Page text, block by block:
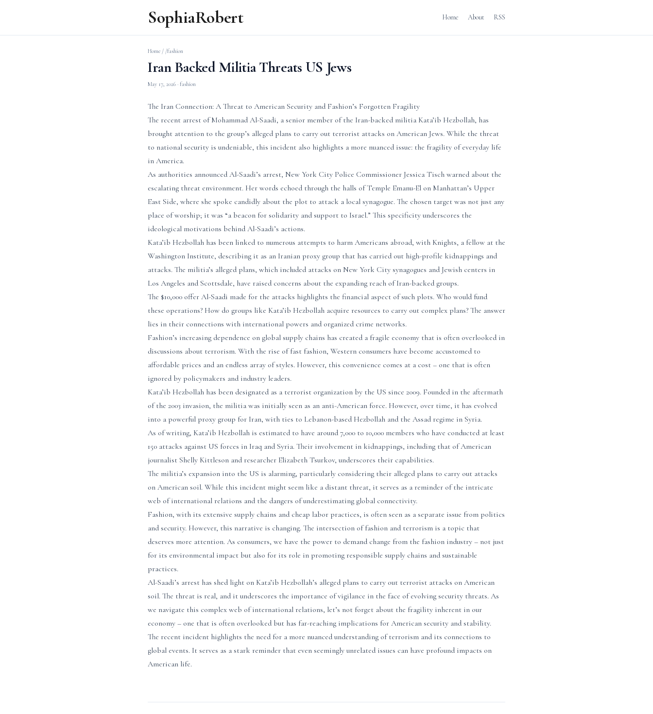
SophiaRobert Home About RSS
Home / /fashion
Iran Backed Militia Threats US Jews
May 17, 2026 · fashion
The Iran Connection: A Threat to American Security and Fashion’s Forgotten Fragility
The recent arrest of Mohammad Al-Saadi, a senior member of the Iran-backed militia Kata’ib Hezbollah, has
brought attention to the group’s alleged plans to carry out terrorist attacks on American Jews. While the threat
to national security is undeniable, this incident also highlights a more nuanced issue: the fragility of everyday life
in America.
As authorities announced Al-Saadi’s arrest, New York City Police Commissioner Jessica Tisch warned about the
escalating threat environment. Her words echoed through the halls of Temple Emanu-El on Manhattan’s Upper
East Side, where she spoke candidly about the plot to attack a local synagogue. The chosen target was not just any
place of worship; it was “a beacon for solidarity and support to Israel.” This specificity underscores the
ideological motivations behind Al-Saadi’s actions.
Kata’ib Hezbollah has been linked to numerous attempts to harm Americans abroad, with Knights, a fellow at the
Washington Institute, describing it as an Iranian proxy group that has carried out high-profile kidnappings and
attacks. The militia’s alleged plans, which included attacks on New York City synagogues and Jewish centers in
Los Angeles and Scottsdale, have raised concerns about the expanding reach of Iran-backed groups.
The $10,000 offer Al-Saadi made for the attacks highlights the financial aspect of such plots. Who would fund
these operations? How do groups like Kata’ib Hezbollah acquire resources to carry out complex plans? The answer
lies in their connections with international powers and organized crime networks.
Fashion’s increasing dependence on global supply chains has created a fragile economy that is often overlooked in
discussions about terrorism. With the rise of fast fashion, Western consumers have become accustomed to
affordable prices and an endless array of styles. However, this convenience comes at a cost – one that is often
ignored by policymakers and industry leaders.
Kata’ib Hezbollah has been designated as a terrorist organization by the US since 2009. Founded in the aftermath
of the 2003 invasion, the militia was initially seen as an anti-American force. However, over time, it has evolved
into a powerful proxy group for Iran, with ties to Lebanon-based Hezbollah and the Assad regime in Syria.
As of writing, Kata’ib Hezbollah is estimated to have around 7,000 to 10,000 members who have conducted at least
150 attacks against US forces in Iraq and Syria. Their involvement in kidnappings, including that of American
journalist Shelly Kittleson and researcher Elizabeth Tsurkov, underscores their capabilities.
The militia’s expansion into the US is alarming, particularly considering their alleged plans to carry out attacks
on American soil. While this incident might seem like a distant threat, it serves as a reminder of the intricate
web of international relations and the dangers of underestimating global connectivity.
Fashion, with its extensive supply chains and cheap labor practices, is often seen as a separate issue from politics
and security. However, this narrative is changing. The intersection of fashion and terrorism is a topic that
deserves more attention. As consumers, we have the power to demand change from the fashion industry – not just
for its environmental impact but also for its role in promoting responsible supply chains and sustainable
practices.
Al-Saadi’s arrest has shed light on Kata’ib Hezbollah’s alleged plans to carry out terrorist attacks on American
soil. The threat is real, and it underscores the importance of vigilance in the face of evolving security threats. As
we navigate this complex web of international relations, let’s not forget about the fragility inherent in our
economy – one that is often overlooked but has far-reaching implications for American security and stability.
The recent incident highlights the need for a more nuanced understanding of terrorism and its connections to
global events. It serves as a stark reminder that even seemingly unrelated issues can have profound impacts on
American life.